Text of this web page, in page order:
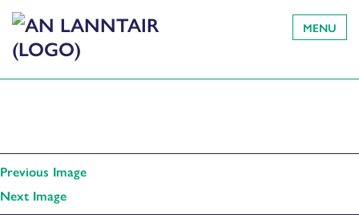
MENU
Previous Image
Next Image